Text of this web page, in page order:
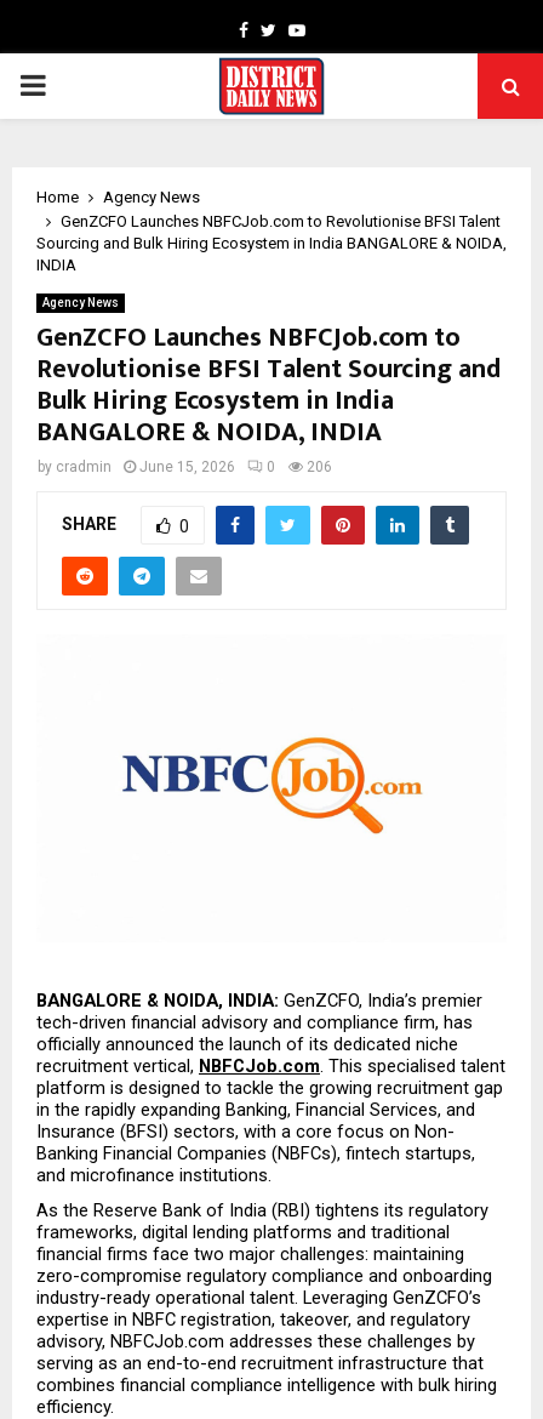
Facebook
TwitterYoutube
PRIMARY
Home
Agency News
GenZCFO Launches NBFCJob.com to Revolutionise BFSI Talent
Sourcing and Bulk Hiring Ecosystem in India BANGALORE & NOIDA,
INDIA
Agency News
GenZCFO Launches NBFCJob.com to
Revolutionise BFSI Talent Sourcing and
Bulk Hiring Ecosystem in India
BANGALORE & NOIDA, INDIA
by cradmin June 15, 2026 0 206
SHARE 0
BANGALORE & NOIDA, INDIA: GenZCFO, India’s premier
tech-driven financial advisory and compliance firm, has
officially announced the launch of its dedicated niche
recruitment vertical, NBFCJob.com. This specialised talent
platform is designed to tackle the growing recruitment gap
in the rapidly expanding Banking, Financial Services, and
Insurance (BFSI) sectors, with a core focus on Non-
Banking Financial Companies (NBFCs), fintech startups,
and microfinance institutions.
As the Reserve Bank of India (RBI) tightens its regulatory
frameworks, digital lending platforms and traditional
financial firms face two major challenges: maintaining
zero-compromise regulatory compliance and onboarding
industry-ready operational talent. Leveraging GenZCFO’s
expertise in NBFC registration, takeover, and regulatory
advisory, NBFCJob.com addresses these challenges by
serving as an end-to-end recruitment infrastructure that
combines financial compliance intelligence with bulk hiring
efficiency.